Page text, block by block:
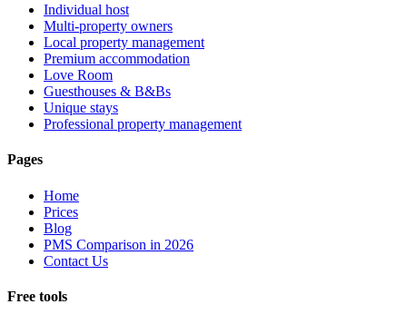
Individual host
Multi-property owners
Local property management
Premium accommodation
Love Room
Guesthouses & B&Bs
Unique stays
Professional property management
Pages
Home
Prices
Blog
PMS Comparison in 2026
Contact Us
Free tools